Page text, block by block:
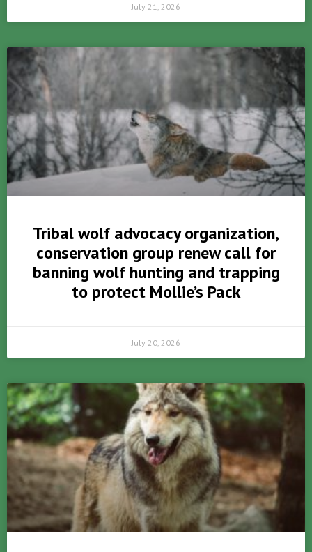
July 21, 2026
Tribal wolf advocacy organization,
conservation group renew call for
banning wolf hunting and trapping
to protect Mollie’s Pack
July 20, 2026